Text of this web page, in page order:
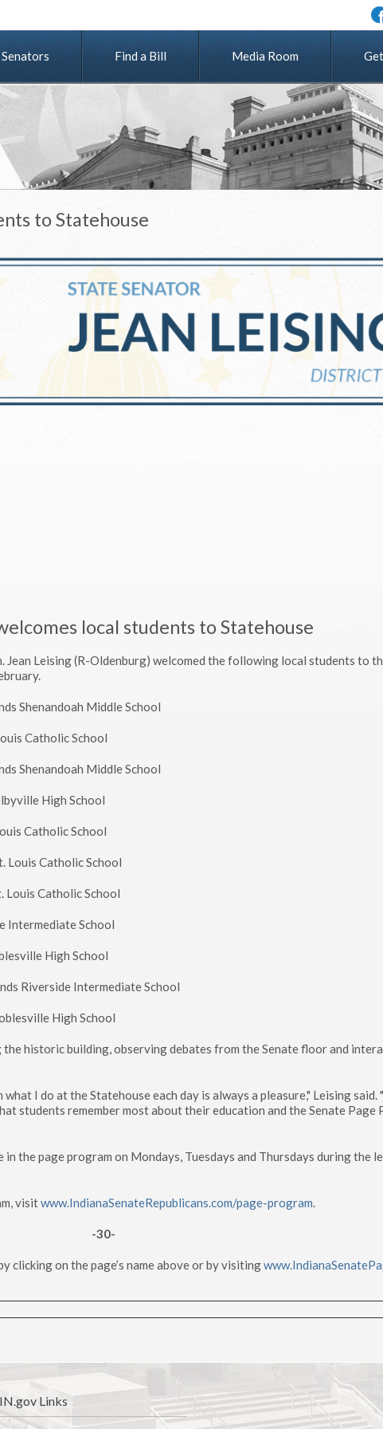
Senators Find a Bill Media Room Get
to Statehouse
local students to Statehouse
Jean Leising (R-Oldenburg) welcomed the following local students to
Shenandoah Middle School
Catholic School
Shenandoah Middle School
High School
Catholic School
Louis Catholic School
Louis Catholic School
Intermediate School
High School
Riverside Intermediate School
High School
the historic building, observing debates from the Senate floor and
I do at the Statehouse each day is always a pleasure," Leising said.
students remember most about their education and the Senate Page
the page program on Mondays, Tuesdays and Thursdays during the
visitwww.IndianaSenateRepublicans.com/page-program.
-30-
clicking on the page’s name above or by visiting
IN.gov Links